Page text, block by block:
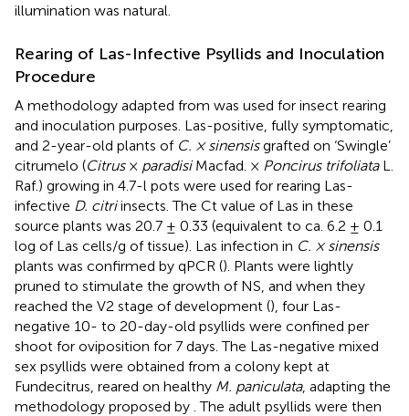
illumination was natural.
Rearing of Las-Infective Psyllids and Inoculation
Procedure
A methodology adapted from was used for insect rearing
and inoculation purposes. Las-positive, fully symptomatic,
and 2-year-old plants of C. × sinensisgrafted on ‘Swingle’
citrumelo (Citrus× paradisiMacfad. × Poncirus trifoliataL.
Raf.) growing in 4.7-l pots were used for rearing Las-
infective D. citriinsects. The Ct value of Las in these
source plants was 20.7 ± 0.33 (equivalent to ca. 6.2 ± 0.1
log of Las cells/g of tissue). Las infection in C. × sinensis
plants was confirmed by qPCR (). Plants were lightly
pruned to stimulate the growth of NS, and when they
reached the V2 stage of development (), four Las-
negative 10- to 20-day-old psyllids were confined per
shoot for oviposition for 7 days. The Las-negative mixed
sex psyllids were obtained from a colony kept at
Fundecitrus, reared on healthy M. paniculata, adapting the
methodology proposed by . The adult psyllids were then